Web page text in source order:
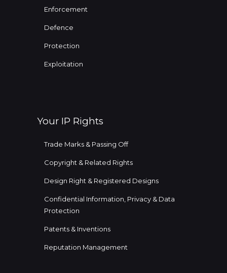
Enforcement
Defence
Protection
Exploitation
Your IP Rights
Trade Marks & Passing Off
Copyright & Related Rights
Design Right & Registered Designs
Confidential Information, Privacy & Data
Protection
Patents & Inventions
Reputation Management